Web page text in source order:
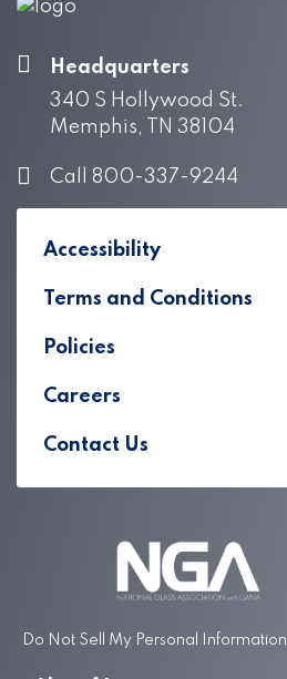
Headquarters
340 S Hollywood St.
Memphis, TN 38104
Call 800-337-9244
Accessibility
Terms and Conditions
Policies
Careers
Contact Us
Do Not Sell My Personal Information